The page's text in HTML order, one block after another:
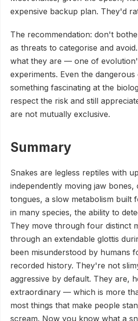
expensive backup plan. They'd
The recommendation: don't
as threats to categorise and
what they are — one of
experiments. Even the dangerous
something fascinating at the
respect the risk and still
are not mutually exclusive.
Summary
Snakes are legless reptiles with
independently moving jaw bones,
tongues, a slow metabolism built
in many species, the ability to
They move through four distinct
through an extendable glottis
been misunderstood by humans
recorded history. They're not
aggressive by default. They are,
extraordinary — which is more
most things that make people
scream. Now you know what a